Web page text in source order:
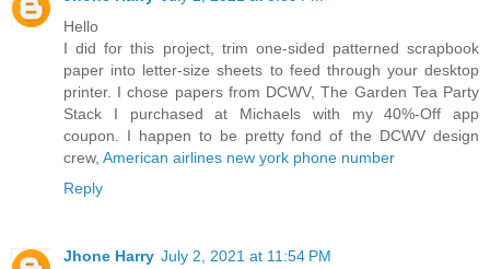
Hello
I did for this project, trim one-sided patterned scrapbook
paper into letter-size sheets to feed through your desktop
printer. I chose papers from DCWV, The Garden Tea Party
Stack I purchased at Michaels with my 40%-Off app
coupon. I happen to be pretty fond of the DCWV design
crew, American airlines new york phone number
Reply
Jhone Harry July 2, 2021 at 11:54 PM